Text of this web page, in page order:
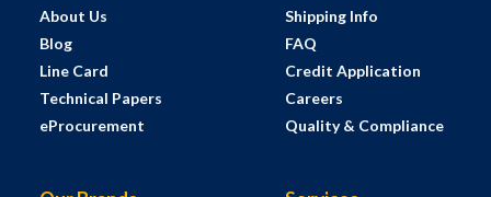
About Us
Blog
Line Card
Technical Papers
eProcurement
Shipping Info
FAQ
Credit Application
Careers
Quality & Compliance